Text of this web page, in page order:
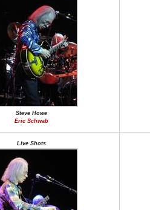
Steve Howe
Eric Schwab
Live Shots